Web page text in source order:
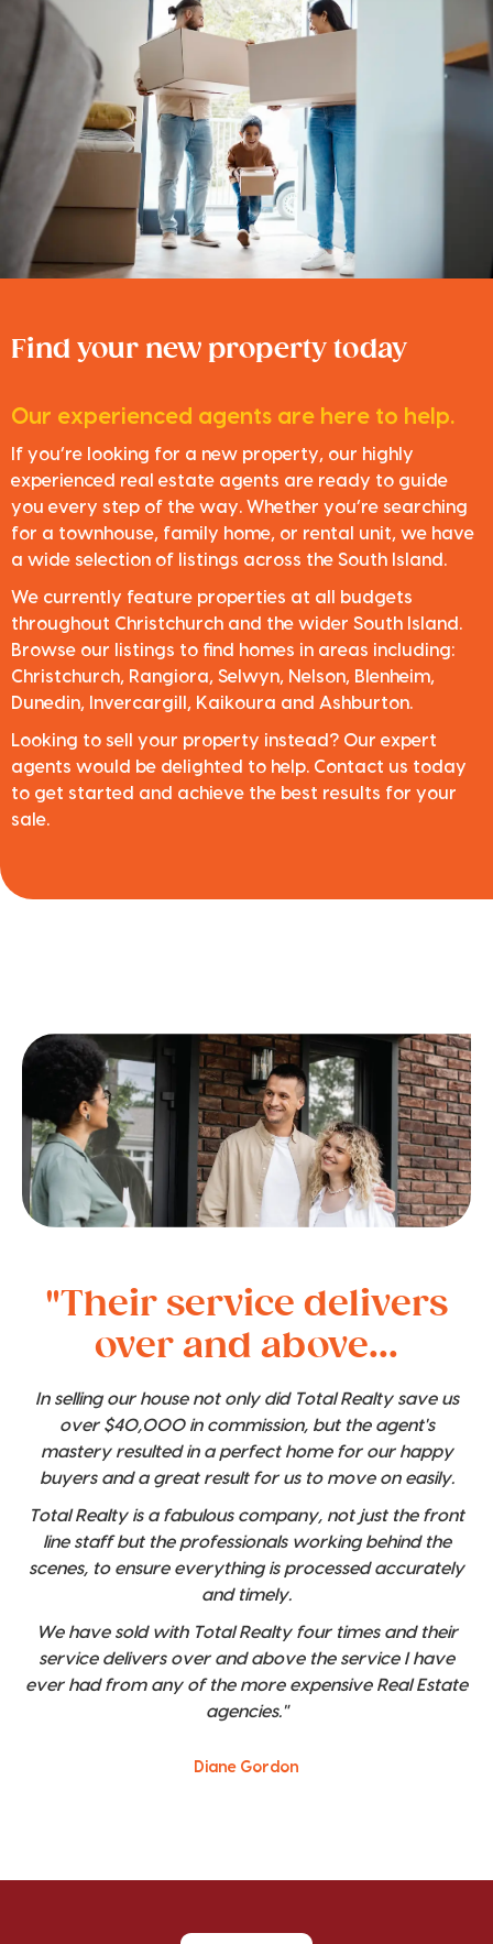
Find your new property today
Our experienced agents are here to help.
If you’re looking for a new property, our highly
experienced real estate agents are ready to guide
you every step of the way. Whether you’re searching
for a townhouse, family home, or rental unit, we have
a wide selection of listings across the South Island.
We currently feature properties at all budgets
throughout Christchurch and the wider South Island.
Browse our listings to find homes in areas including:
Christchurch, Rangiora, Selwyn, Nelson, Blenheim,
Dunedin, Invercargill, Kaikoura and Ashburton.
Looking to sell your property instead? Our expert
agents would be delighted to help. Contact us today
to get started and achieve the best results for your
sale.
"Their service delivers
over and above...
In selling our house not only did Total Realty save us
over $40,000 in commission, but the agent's
mastery resulted in a perfect home for our happy
buyers and a great result for us to move on easily.
Total Realty is a fabulous company, not just the front
line staff but the professionals working behind the
scenes, to ensure everything is processed accurately
and timely.
We have sold with Total Realty four times and their
service delivers over and above the service I have
ever had from any of the more expensive Real Estate
agencies."
Diane Gordon